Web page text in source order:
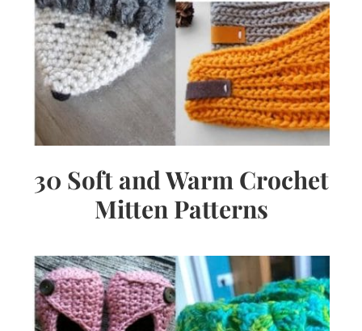
30 Soft and Warm Crochet
Mitten Patterns